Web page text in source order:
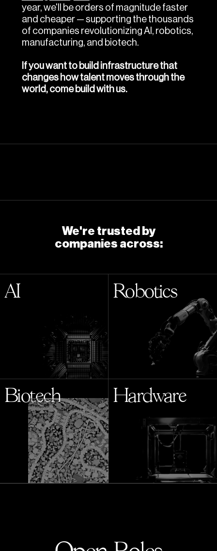
year, we'll be orders of magnitude faster
and cheaper — supporting the thousands
of companies revolutionizing AI, robotics,
manufacturing, and biotech.
If you want to build infrastructure that
changes how talent moves through the
world, come build with us.
We're trusted by
companies across:
AI Robotics
Biotech Hardware